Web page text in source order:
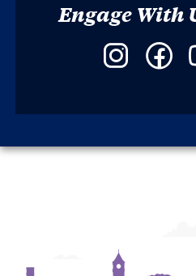
Engage With
Instagram